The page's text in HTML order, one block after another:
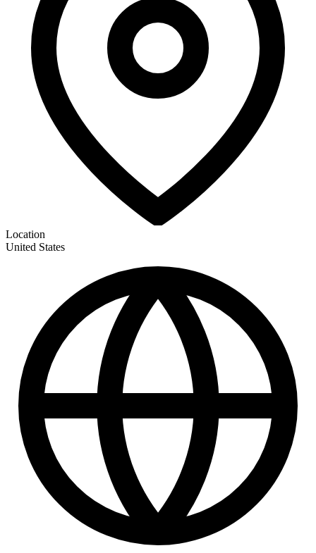
Location
United States